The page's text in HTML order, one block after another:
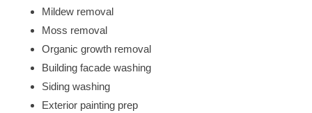
Mildew removal
Moss removal
Organic growth removal
Building facade washing
Siding washing
Exterior painting prep